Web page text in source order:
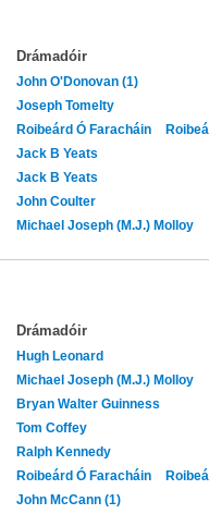
Drámadóir
John O'Donovan (1)
Joseph Tomelty
Roibeárd Ó Faracháin
Jack B Yeats
Jack B Yeats
John Coulter
Michael Joseph (M.J.) Molloy
Drámadóir
Hugh Leonard
Michael Joseph (M.J.) Molloy
Bryan Walter Guinness
Tom Coffey
Ralph Kennedy
Roibeárd Ó Faracháin
John McCann (1)